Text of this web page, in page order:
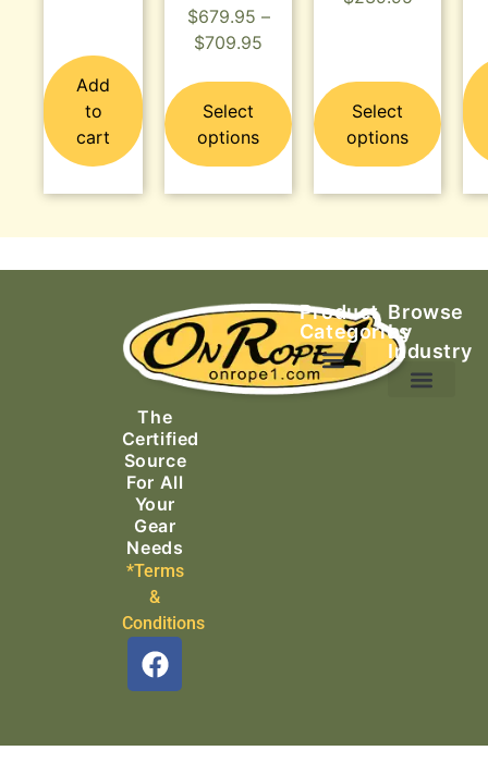
Add
to
cart
$679.95 –
$709.95
Select
options
Select
options
The
Certified
Source
For All
Your
Gear
Needs
*Terms
&
Conditions
Product
Categories
Browse
by
Industry